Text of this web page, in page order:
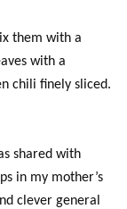
them with a
with a
chili finely sliced.
shared with
in my mother’s
clever general